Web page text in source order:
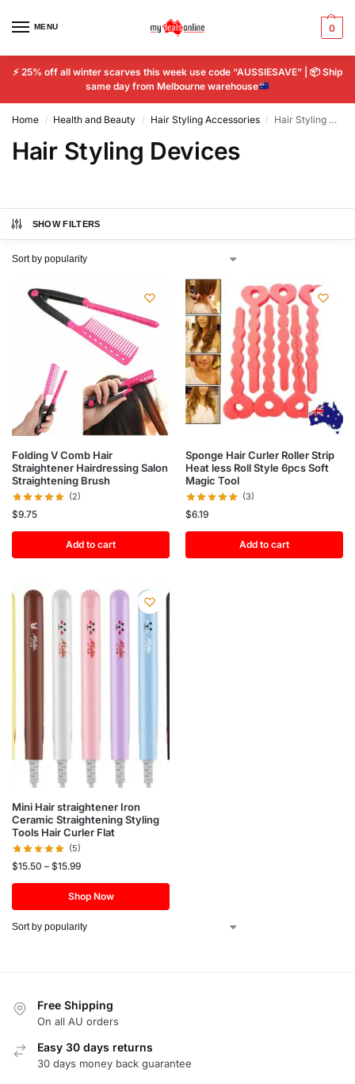
MENU 0
⚡ 25% off all winter scarves this week use code “AUSSIESAVE” | 📦Ship
same day from Melbourne warehouse
Home / Health and Beauty / Hair Styling Accessories / Hair Styling Devices
Hair Styling Devices
SHOW FILTERS
Folding V Comb Hair
Straightener Hairdressing Salon
Straightening Brush
(2)
$9.75
Add to cart
Sponge Hair Curler Roller Strip
Heat less Roll Style 6pcs Soft
Magic Tool
(3)
$6.19
Add to cart
Mini Hair straightener Iron
Ceramic Straightening Styling
Tools Hair Curler Flat
(5)
$15.50 – $15.99
Shop Now
Free Shipping
On all AU orders
Easy 30 days returns
30 days money back guarantee